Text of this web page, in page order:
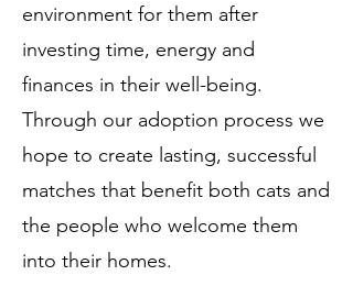
environment for them after
investing time, energy and
finances in their well-being.
Through our adoption process we
hope to create lasting, successful
matches that benefit both cats and
the people who welcome them
into their homes.